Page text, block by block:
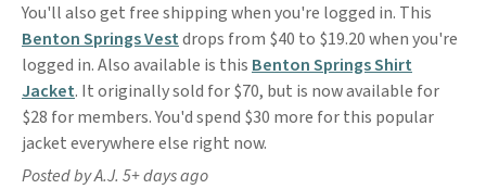
You'll also get free shipping when you're logged in. This
Benton Springs Vestdrops from $40 to $19.20 when you're
logged in. Also available is this Benton Springs Shirt
Jacket. It originally sold for $70, but is now available for
$28 for members. You'd spend $30 more for this popular
jacket everywhere else right now.
Posted by A.J. 5+ days ago